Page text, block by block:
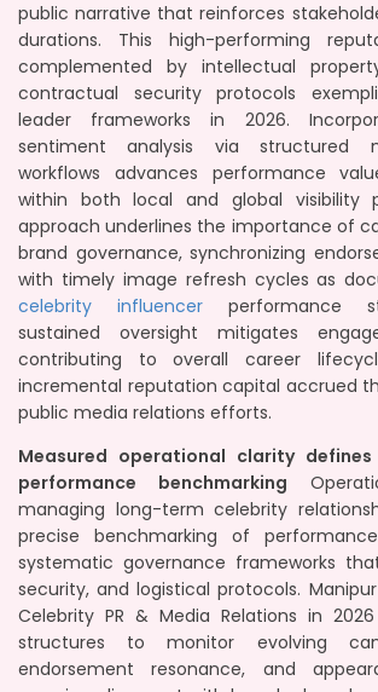
public narrative that reinforces
durations. This high-performing
complemented by intellectual
contractual security protocols
leader frameworks in 2026.
sentiment analysis via structured
workflows advances performance
within both local and global visibility
approach underlines the importance of
brand governance, synchronizing
with timely image refresh cycles as
celebrity influencer performance
sustained oversight mitigates
contributing to overall career
incremental reputation capital accrued
public media relations efforts.
Measured operational clarity
performance benchmarking
managing long-term celebrity
precise benchmarking of
systematic governance frameworks
security, and logistical protocols.
Celebrity PR & Media Relations in
structures to monitor evolving
endorsement resonance, and